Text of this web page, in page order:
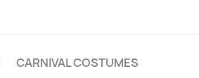
CARNIVAL COSTUMES